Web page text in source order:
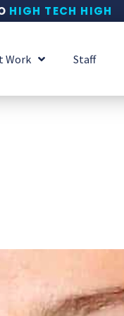
HIGH TECH HIGH
Work Staff